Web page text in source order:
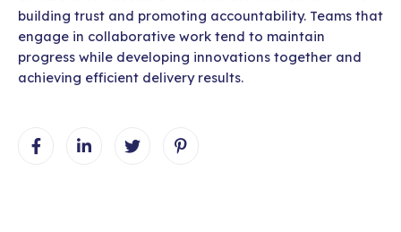
building trust and promoting accountability. Teams that
engage in collaborative work tend to maintain
progress while developing innovations together and
achieving efficient delivery results.